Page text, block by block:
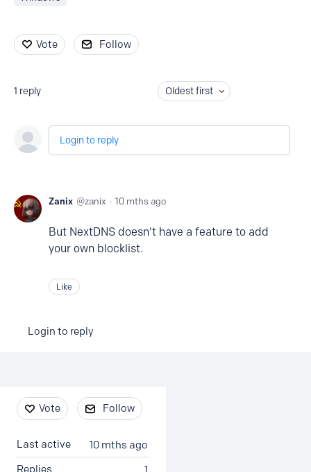
Vote Follow
1 reply Oldest first
Login to reply
Zanix zanix 10 mths ago
But NextDNS doesn't have a feature to add
your own blocklist.
Like
Login to reply
Content aside
Vote Follow
10 mths ago
Last active
Replies